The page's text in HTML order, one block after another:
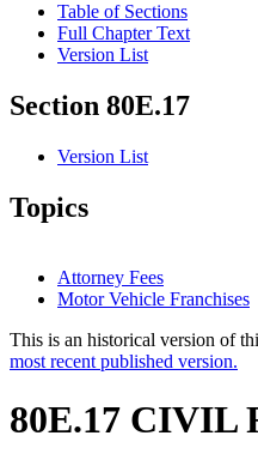
Table of Sections
Full Chapter Text
Version List
Section 80E.17
Version List
Topics
Attorney Fees
Motor Vehicle Franchises
This is an historical version of
most recent published version.
80E.17 CIVIL